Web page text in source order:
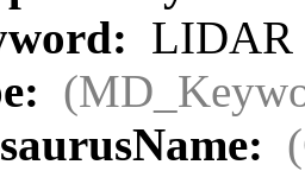
LIDAR